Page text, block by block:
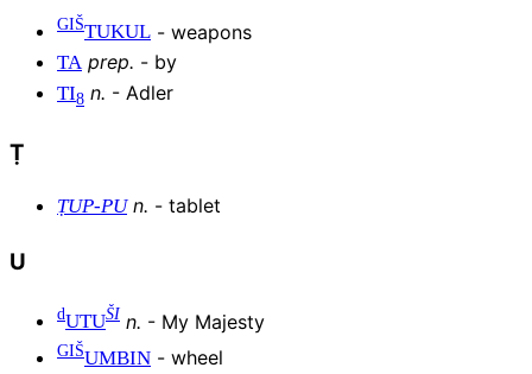
GIŠTUKUL - weapons
TA prep. - by
TI8 n. - Adler
Ṭ
ṬUP-PU n. - tablet
U
dUTUŠI n. - My Majesty
GIŠUMBIN - wheel